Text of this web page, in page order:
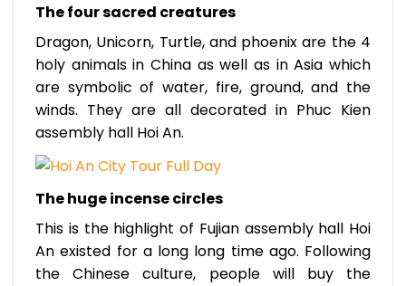
The four sacred creatures
Dragon, Unicorn, Turtle, and phoenix are the 4
holy animals in China as well as in Asia which
are symbolic of water, fire, ground, and the
winds. They are all decorated in Phuc Kien
assembly hall Hoi An.
The huge incense circles
This is the highlight of Fujian assembly hall Hoi
An existed for a long long time ago. Following
the Chinese culture, people will buy the